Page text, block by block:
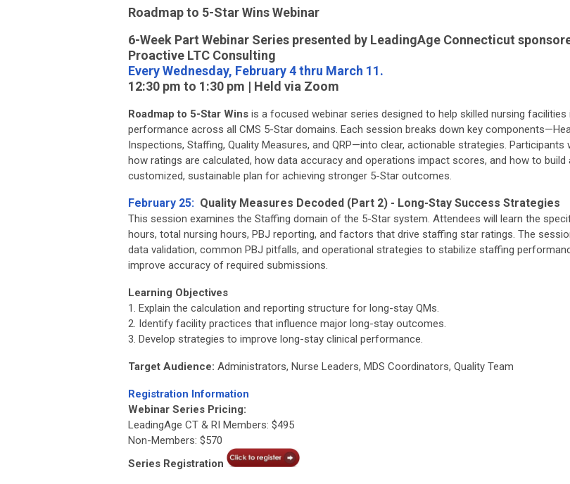
Roadmap to 5-Star Wins Webinar
6-Week Part Webinar Series presented by LeadingAge Connecticut
Proactive LTC Consulting
Every Wednesday, February 4 thru March 11.
12:30 pm to 1:30 pm | Held via Zoom
Roadmap to 5-Star Wins is a focused webinar series designed to help skilled nursing facilities
performance across all CMS 5-Star domains. Each session breaks down key
Inspections, Staffing, Quality Measures, and QRP—into clear, actionable strategies. Participants
how ratings are calculated, how data accuracy and operations impact scores, and how to build
customized, sustainable plan for achieving stronger 5-Star outcomes.
February 25: Quality Measures Decoded (Part 2) - Long-Stay Success Strategies
This session examines the Staffing domain of the 5-Star system. Attendees will learn the
hours, total nursing hours, PBJ reporting, and factors that drive staffing star ratings. The
data validation, common PBJ pitfalls, and operational strategies to stabilize staffing
improve accuracy of required submissions.
Learning Objectives
1. Explain the calculation and reporting structure for long-stay QMs.
2. Identify facility practices that influence major long-stay outcomes.
3. Develop strategies to improve long-stay clinical performance.
Target Audience: Administrators, Nurse Leaders, MDS Coordinators, Quality Team
Registration Information
Webinar Series Pricing:
LeadingAge CT & RI Members: $495
Non-Members: $570
Series Registration